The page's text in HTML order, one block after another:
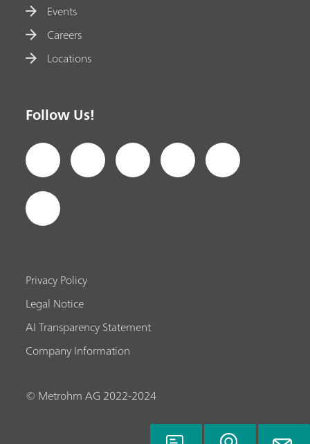
Events
Careers
Locations
Follow Us!
Privacy Policy
Legal Notice
AI Transparency Statement
Company Information
© Metrohm AG 2022-2024